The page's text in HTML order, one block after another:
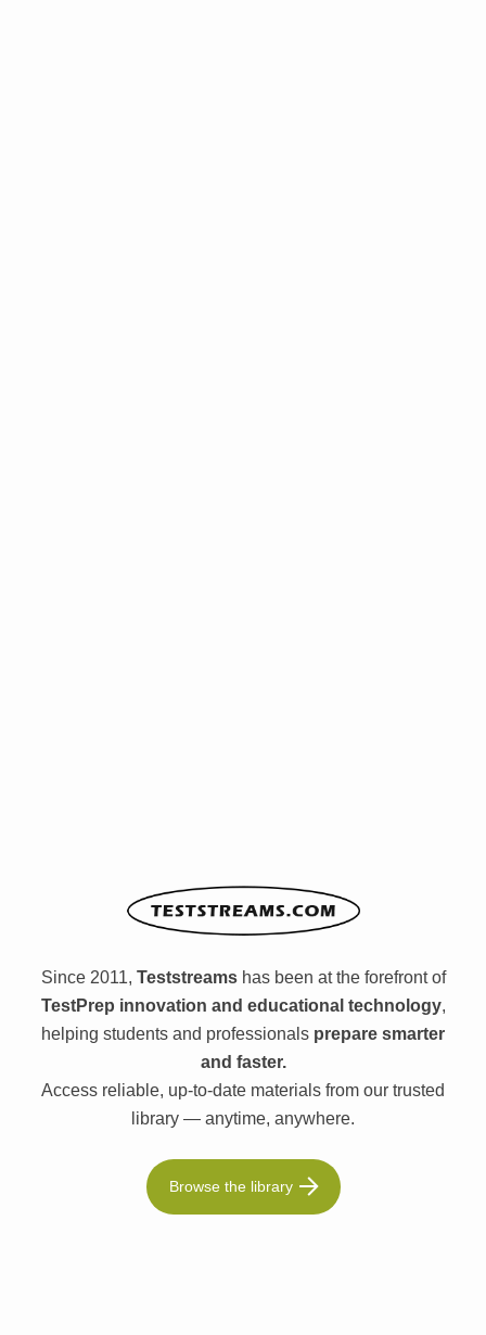
Since 2011, Teststreamshas been at the forefront of
TestPrep innovation and educational technology,
helping students and professionals prepare smarter
and faster.
Access reliable, up-to-date materials from our trusted
library — anytime, anywhere.
Browse the library